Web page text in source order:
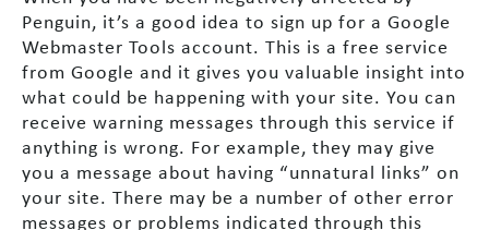
Penguin, it’s a good idea to sign up for a Google
Webmaster Tools account. This is a free service
from Google and it gives you valuable insight into
what could be happening with your site. You can
receive warning messages through this service if
anything is wrong. For example, they may give
you a message about having “unnatural links” on
your site. There may be a number of other error
messages or problems indicated through this